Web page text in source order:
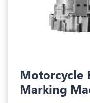
Motorcycle
Marking